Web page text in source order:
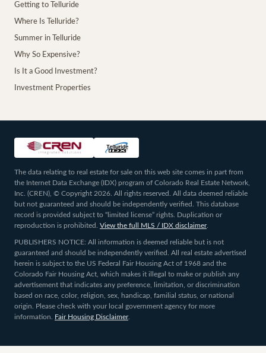
Getting to Telluride
Where Is Telluride?
Summer in Telluride
Why So Expensive?
Is It a Good Investment?
Investment Properties
The data relating to real estate for sale on this web site comes in part from
the Internet Data Exchange (IDX) program of Colorado Real Estate Network,
Inc. (CREN), © Copyright 2026. All rights reserved. All data deemed reliable
but not guaranteed and should be independently verified. This database
record is provided subject to “limited license” rights. Duplication or
reproduction is prohibited.
View the full MLS / IDX disclaimer.
PUBLISHERS NOTICE: All information is deemed reliable but is not
guaranteed and should be independently verified. All real estate advertised
herein is subject to the US Federal Fair Housing Act of 1968 and the
Colorado Fair Housing Act, which makes it illegal to make or publish any
advertisement that indicates any preference, limitation, or discrimination
based on race, color, religion, sex, handicap, familial status, or national
origin. Please check with your local government agency for more
information.
Fair Housing Disclaimer.